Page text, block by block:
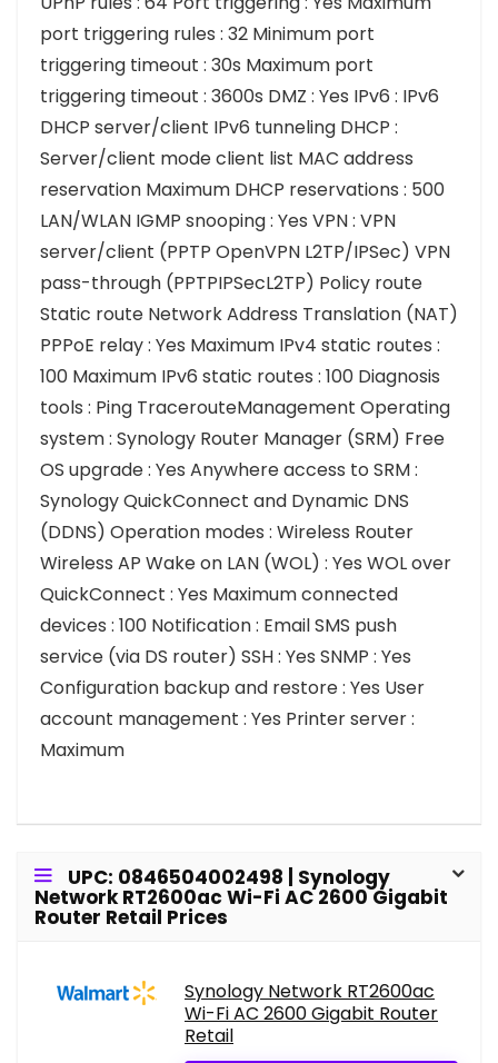
port triggering rules : 32 Minimum port
triggering timeout : 30s Maximum port
triggering timeout : 3600s DMZ : Yes IPv6 : IPv6
DHCP server/client IPv6 tunneling DHCP :
Server/client mode client list MAC address
reservation Maximum DHCP reservations : 500
LAN/WLAN IGMP snooping : Yes VPN : VPN
server/client (PPTP OpenVPN L2TP/IPSec) VPN
pass-through (PPTPIPSecL2TP) Policy route
Static route Network Address Translation (NAT)
PPPoE relay : Yes Maximum IPv4 static routes :
100 Maximum IPv6 static routes : 100 Diagnosis
tools : Ping TracerouteManagement Operating
system : Synology Router Manager (SRM) Free
OS upgrade : Yes Anywhere access to SRM :
Synology QuickConnect and Dynamic DNS
(DDNS) Operation modes : Wireless Router
Wireless AP Wake on LAN (WOL) : Yes WOL over
QuickConnect : Yes Maximum connected
devices : 100 Notification : Email SMS push
service (via DS router) SSH : Yes SNMP : Yes
Configuration backup and restore : Yes User
account management : Yes Printer server :
Maximum
UPC: 0846504002498 | Synology
Network RT2600ac Wi-Fi AC 2600 Gigabit
Router Retail Prices
Synology Network RT2600ac
Wi-Fi AC 2600 Gigabit Router
Retail